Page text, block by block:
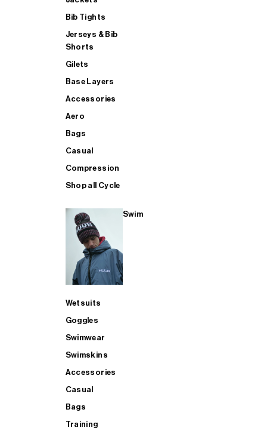
Bib Tights
Jerseys & Bib
Shorts
Gilets
Base Layers
Accessories
Aero
Bags
Casual
Compression
Shop all Cycle
Swim
Wetsuits
Goggles
Swimwear
Swimskins
Accessories
Casual
Bags
Training
SHOP ALL MENS TRIATHLON